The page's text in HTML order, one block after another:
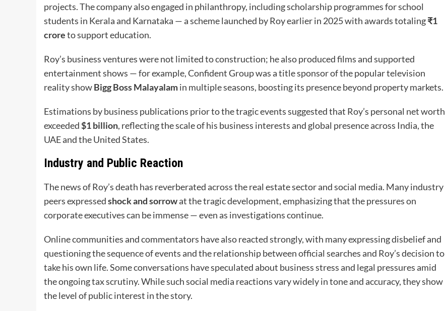
projects. The company also engaged in philanthropy, including scholarship programmes for school
students in Kerala and Karnataka — a scheme launched by Roy earlier in 2025 with awards totaling₹1
croreto support education.
Roy’s business ventures were not limited to construction; he also produced films and supported
entertainment shows — for example, Confident Group was a title sponsor of the popular television
reality showBigg Boss Malayalamin multiple seasons, boosting its presence beyond property markets.
Estimations by business publications prior to the tragic events suggested that Roy’s personal net worth
exceeded$1 billion, reflecting the scale of his business interests and global presence across India, the
UAE and the United States.
Industry and Public Reaction
The news of Roy’s death has reverberated across the real estate sector and social media. Many industry
peers expressedshock and sorrowat the tragic development, emphasizing that the pressures on
corporate executives can be immense — even as investigations continue.
Online communities and commentators have also reacted strongly, with many expressing disbelief and
questioning the sequence of events and the relationship between official searches and Roy’s decision to
take his own life. Some conversations have speculated about business stress and legal pressures amid
the ongoing tax scrutiny. While such social media reactions vary widely in tone and accuracy, they show
the level of public interest in the story.